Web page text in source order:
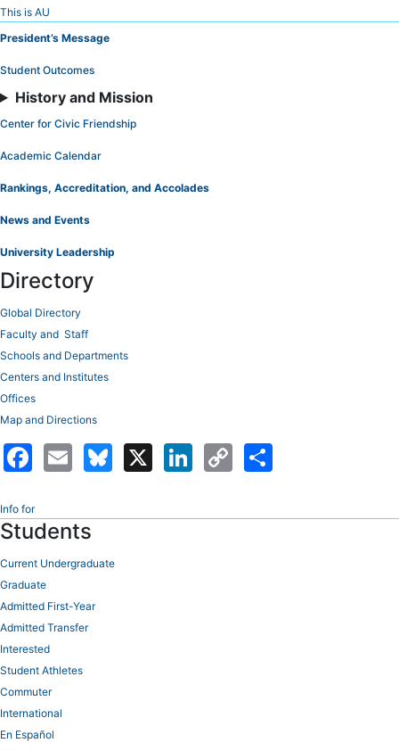
Skip
to
This is AU
President’s Message
Student Outcomes
History and Mission
Center for Civic Friendship
Academic Calendar
Rankings, Accreditation, and Accolades
News and Events
University Leadership
Directory
Global Directory
Faculty and Staff
Schools and Departments
Centers and Institutes
Offices
Map and Directions
Facebook Email Bluesky LinkedIn Copy
Info for
Students
Current Undergraduate
Graduate
Admitted First-Year
Admitted Transfer
Interested
Student Athletes
Commuter
International
En Español